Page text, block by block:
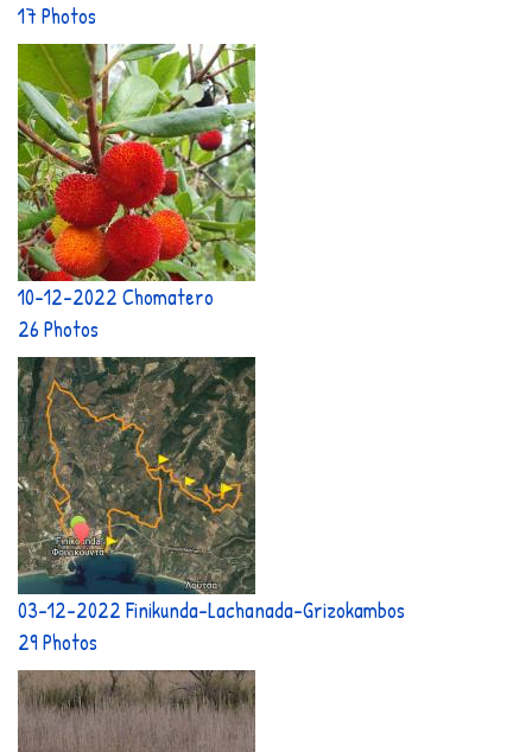
17 Photos
10-12-2022 Chomatero
26 Photos
03-12-2022 Finikunda-Lachanada-Grizokambos
29 Photos